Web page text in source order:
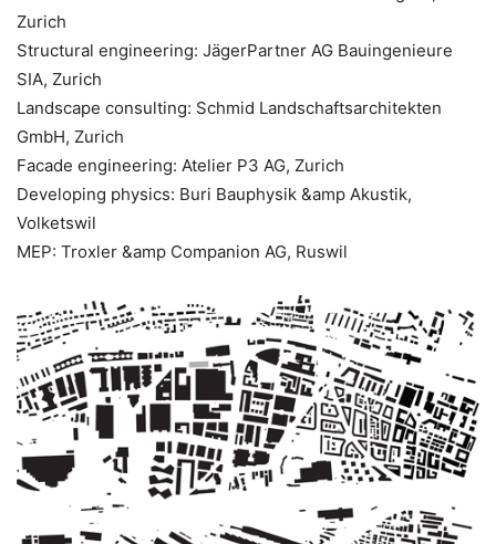
Zurich
Structural engineering: JägerPartner AG Bauingenieure
SIA, Zurich
Landscape consulting: Schmid Landschaftsarchitekten
GmbH, Zurich
Facade engineering: Atelier P3 AG, Zurich
Developing physics: Buri Bauphysik &amp Akustik,
Volketswil
MEP: Troxler &amp Companion AG, Ruswil